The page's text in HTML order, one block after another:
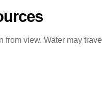
from view. Water may